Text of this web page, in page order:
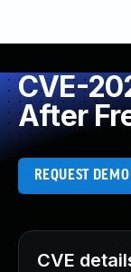
CVE-
After
REQUEST DEMO
CVE